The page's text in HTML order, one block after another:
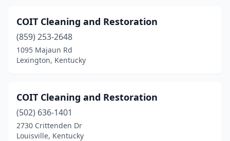
COIT Cleaning and Restoration
(859) 253-2648
1095 Majaun Rd
Lexington, Kentucky
COIT Cleaning and Restoration
(502) 636-1401
2730 Crittenden Dr
Louisville, Kentucky